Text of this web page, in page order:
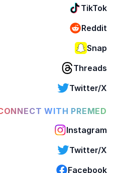
TikTok
Reddit
Snap
Threads
Twitter/X
WITH PREMED
Instagram
Twitter/X
Facebook